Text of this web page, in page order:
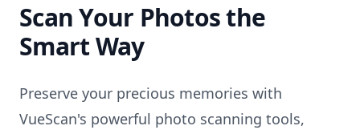
Scan Your Photos the
Smart Way
Preserve your precious memories with
VueScan's powerful photo scanning tools,